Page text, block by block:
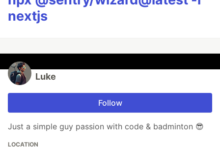
nextjs
Luke
Follow
Just a simple guy passion with code & badminton 😎
LOCATION